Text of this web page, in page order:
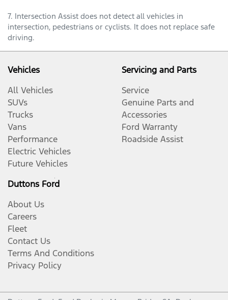
7. Intersection Assist does not detect all vehicles in
intersection, pedestrians or cyclists. It does not replace safe
driving.
Vehicles
All Vehicles
SUVs
Trucks
Vans
Performance
Electric Vehicles
Future Vehicles
Servicing and Parts
Service
Genuine Parts and
Accessories
Ford Warranty
Roadside Assist
Duttons Ford
About Us
Careers
Fleet
Contact Us
Terms And Conditions
Privacy Policy